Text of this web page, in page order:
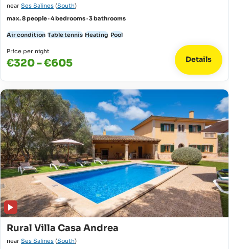
near Ses Salines (South)
max. 8 people · 4 bedrooms · 3 bathrooms
Air condition Table tennis Heating Pool
Price per night
€320 - €605 Details
Rural Villa Casa Andrea
near Ses Salines (South)